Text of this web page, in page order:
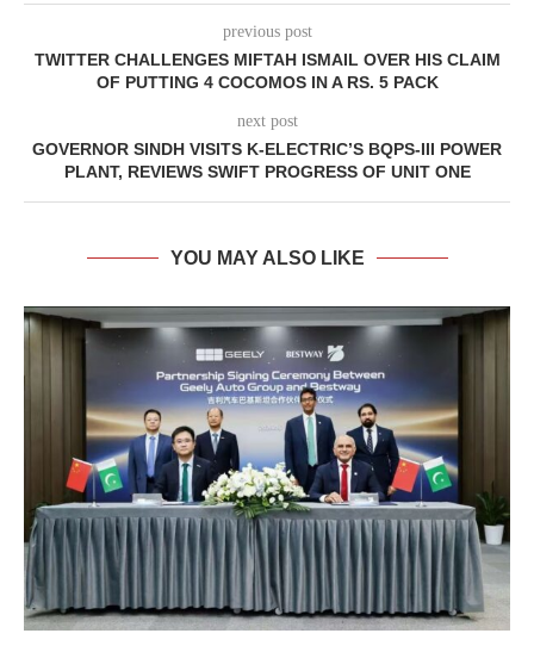
previous post
TWITTER CHALLENGES MIFTAH ISMAIL OVER HIS CLAIM
OF PUTTING 4 COCOMOS IN A RS. 5 PACK
next post
GOVERNOR SINDH VISITS K-ELECTRIC’S BQPS-III POWER
PLANT, REVIEWS SWIFT PROGRESS OF UNIT ONE
YOU MAY ALSO LIKE